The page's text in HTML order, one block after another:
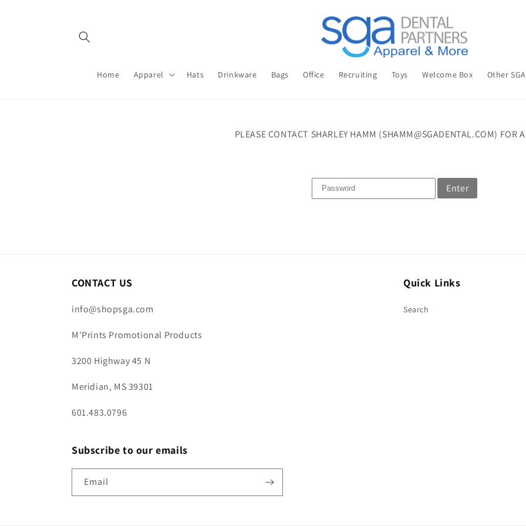
Home Apparel Hats Drinkware Bags Office Recruiting Toys Welcome Box Other SGA
PLEASE CONTACT SHARLEY HAMM (SHAMM@SGADENTAL.COM) FOR
Enter
CONTACT US
info@shopsga.com
M'Prints Promotional Products
3200 Highway 45 N
Meridian, MS 39301
601.483.0796
Quick Links
Search
Subscribe to our emails
Email